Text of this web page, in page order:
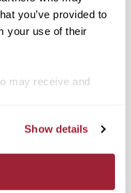
you’ve provided to
your use of their
may receive and
Show details